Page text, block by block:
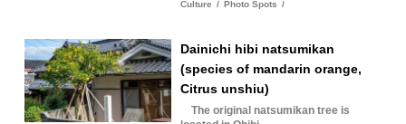
Culture / Photo Spots /
Dainichi hibi natsumikan
(species of mandarin orange,
Citrus unshiu)
The original natsumikan tree is